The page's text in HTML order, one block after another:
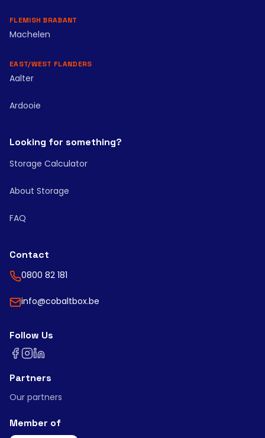
FLEMISH BRABANT
Machelen
EAST/WEST FLANDERS
Aalter
Ardooie
Looking for something?
Storage Calculator
About Storage
FAQ
Contact
0800 82 181
info@cobaltbox.be
Follow Us
Partners
Our partners
Member of